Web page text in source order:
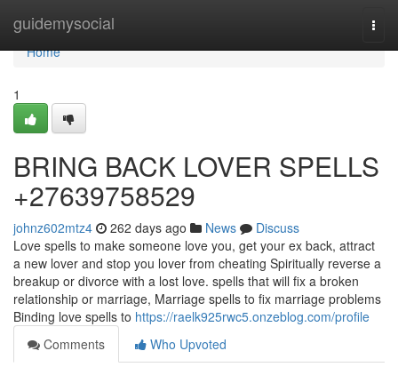
guidemysocial
Home
Home
1
BRING BACK LOVER SPELLS
+27639758529
johnz602mtz4 262 days ago News
Discuss
Love spells to make someone love you, get your ex back, attract
a new lover and stop you lover from cheating Spiritually reverse a
breakup or divorce with a lost love. spells that will fix a broken
relationship or marriage, Marriage spells to fix marriage problems
Binding love spells to https://raelk925rwc5.onzeblog.com/profile
Comments
Who Upvoted